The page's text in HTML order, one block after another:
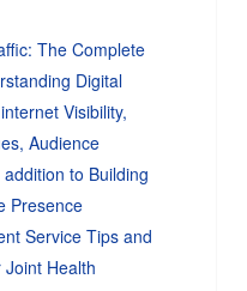
The Complete
Digital
Visibility,
Audience
to Building
Presence
Service Tips and
Health